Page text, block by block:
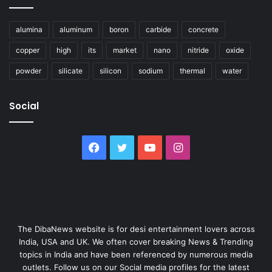
alumina aluminum boron carbide concrete
copper high its market nano nitride oxide
powder silicate silicon sodium thermal water
Social
Facebook
TwitterYouTubeInstagram
The DibaNews website is for desi entertainment lovers across
India, USA and UK. We often cover breaking News & Trending
topics in India and have been referenced by numerous media
outlets. Follow us on our Social media profiles for the latest